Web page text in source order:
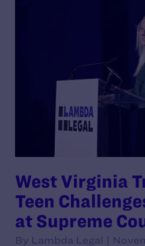
West Virginia
Teen
at Supreme
By Lambda Legal |